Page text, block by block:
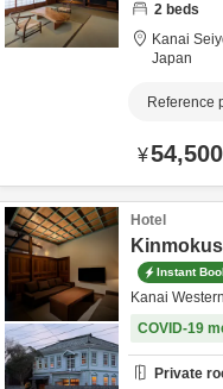
2 beds
Kanai
Japan
Reference
¥54,500
Hotel
Instant
Kanai
COVID-19
Private